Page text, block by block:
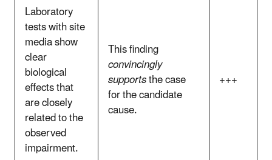
Laboratory
tests with site
media show
clear
biological
effects that
are closely
related to the
observed
impairment.
This finding
convincingly
supportsthe case
for the candidate
cause.
+++